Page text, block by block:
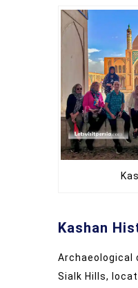
Kashan
Archaeological
Sialk Hills,